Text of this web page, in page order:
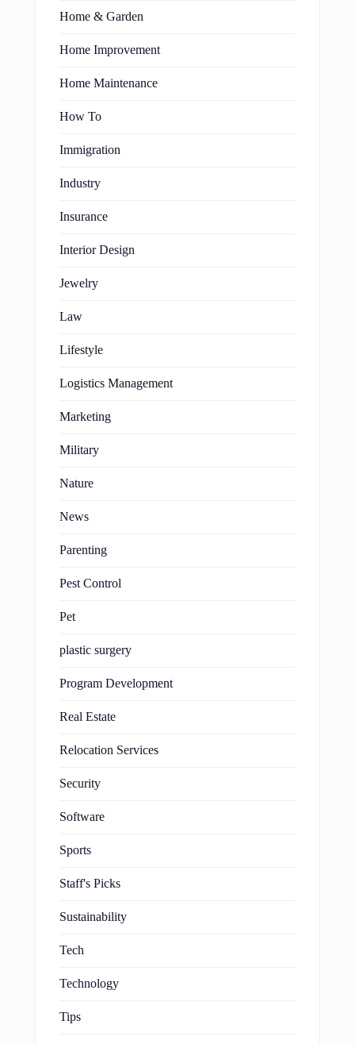
Home & Garden
Home Improvement
Home Maintenance
How To
Immigration
Industry
Insurance
Interior Design
Jewelry
Law
Lifestyle
Logistics Management
Marketing
Military
Nature
News
Parenting
Pest Control
Pet
plastic surgery
Program Development
Real Estate
Relocation Services
Security
Software
Sports
Staff's Picks
Sustainability
Tech
Technology
Tips